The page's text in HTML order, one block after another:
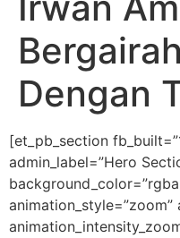
Dengan
[et_pb_section
admin_label=”Hero